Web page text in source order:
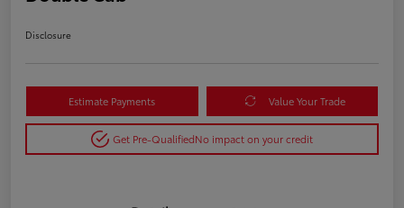
Disclosure
Estimate Payments Value Your Trade
Get Pre-QualifiedNo impact on your credit